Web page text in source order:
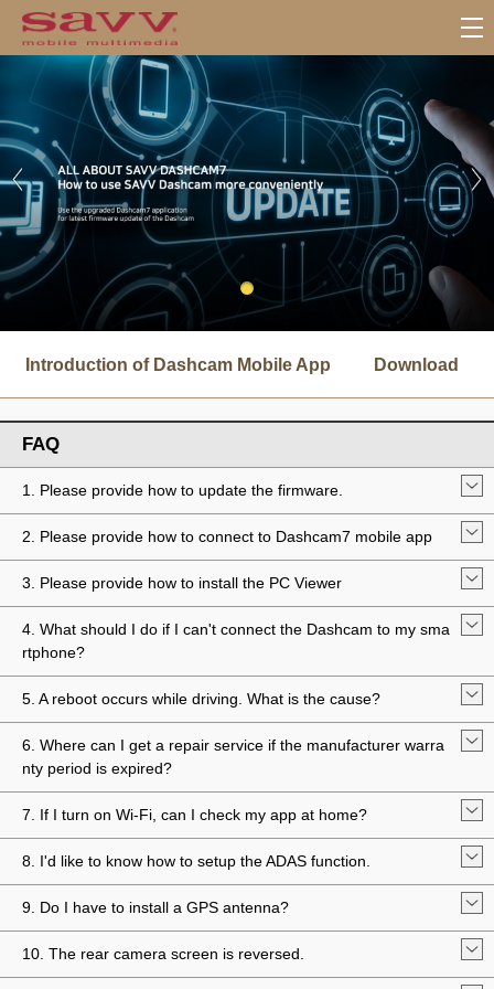
Introduction of Dashcam Mobile App Download
FAQ
1. Please provide how to update the firmware.
2. Please provide how to connect to Dashcam7 mobile app
3. Please provide how to install the PC Viewer
4. What should I do if I can't connect the Dashcam to my sma
rtphone?
5. A reboot occurs while driving. What is the cause?
6. Where can I get a repair service if the manufacturer warra
nty period is expired?
7. If I turn on Wi-Fi, can I check my app at home?
8. I'd like to know how to setup the ADAS function.
9. Do I have to install a GPS antenna?
10. The rear camera screen is reversed.